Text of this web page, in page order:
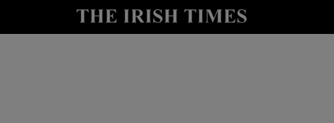
Show Technology sub sections